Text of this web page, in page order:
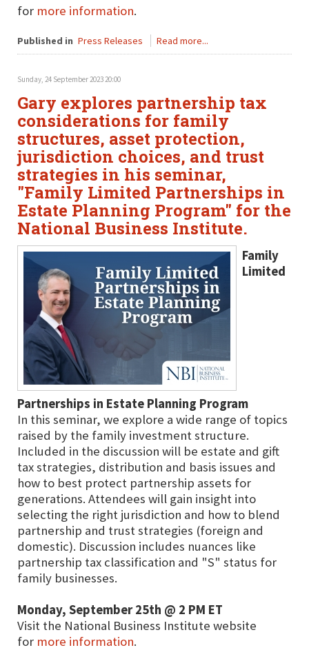
for more information.
Published in Press Releases Read more...
Sunday, 24 September 2023 20:00
Gary explores partnership tax
considerations for family
structures, asset protection,
jurisdiction choices, and trust
strategies in his seminar,
"Family Limited Partnerships in
Estate Planning Program" for the
National Business Institute.
Family
Limited
Partnerships in Estate Planning Program
In this seminar, we explore a wide range of topics
raised by the family investment structure.
Included in the discussion will be estate and gift
tax strategies, distribution and basis issues and
how to best protect partnership assets for
generations. Attendees will gain insight into
selecting the right jurisdiction and how to blend
partnership and trust strategies (foreign and
domestic). Discussion includes nuances like
partnership tax classification and "S" status for
family businesses.
Monday, September 25th @ 2 PM ET
Visit the National Business Institute website
for more information.